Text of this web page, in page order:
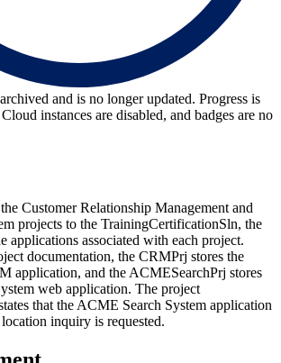
and is no longer updated. Progress is
instances are disabled, and badges are no
Customer Relationship Management and
projects to the TrainingCertificationSln, the
applications associated with each project.
documentation, the CRMPrj stores the
application, and the ACMESearchPrj stores
web application. The project
that the ACME Search System application
inquiry is requested.